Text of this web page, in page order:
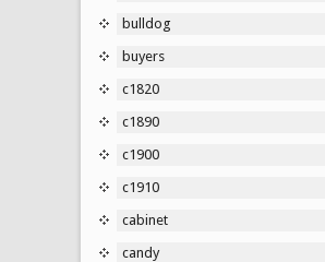
bulldog
buyers
c1820
c1890
c1900
c1910
cabinet
candy